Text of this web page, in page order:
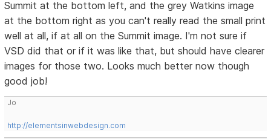
Summit at the bottom left, and the grey Watkins image
at the bottom right as you can't really read the small print
well at all, if at all on the Summit image. I'm not sure if
VSD did that or if it was like that, but should have clearer
images for those two. Looks much better now though
good job!
Jo
http://elementsinwebdesign.com